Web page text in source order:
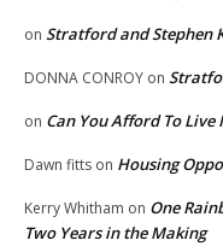
on Stratford and Stephen
DONNA CONROY on
on Can You Afford To
Dawn fitts on Housing
Kerry Whitham on One
Two Years in the Making